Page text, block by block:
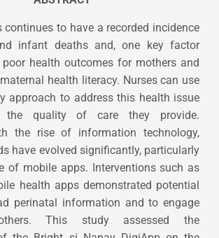
continues to have a recorded incidence
infant deaths and, one key factor
health outcomes for mothers and
health literacy. Nurses can use
approach to address this health issue
the quality of care they provide.
the rise of information technology,
have evolved significantly, particularly
of mobile apps. Interventions such as
health apps demonstrated potential
perinatal information and to engage
This study assessed the